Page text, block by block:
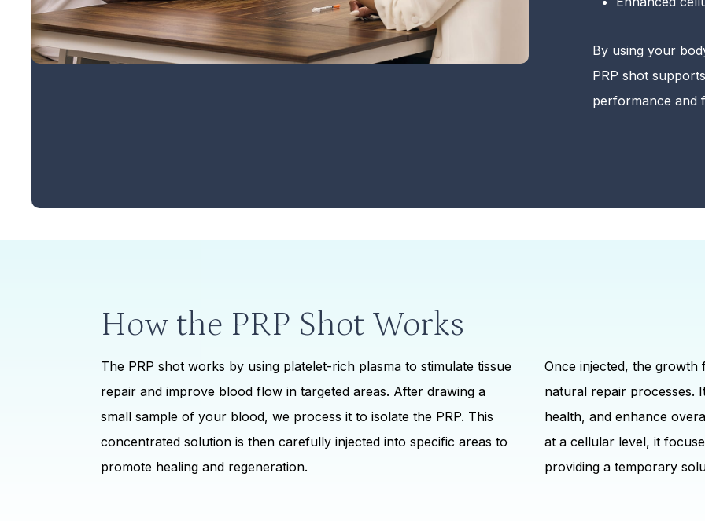
By using your
PRP shot
performance and
How the PRP Shot Works
The PRP shot works by using platelet-rich plasma to stimulate tissue
repair and improve blood flow in targeted areas. After drawing a
small sample of your blood, we process it to isolate the PRP. This
concentrated solution is then carefully injected into specific areas to
promote healing and regeneration.
Once injected, the growth
natural repair processes.
health, and enhance
at a cellular level, it
providing a temporary